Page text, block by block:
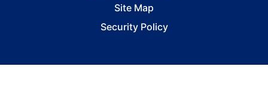
Site Map
Security Policy